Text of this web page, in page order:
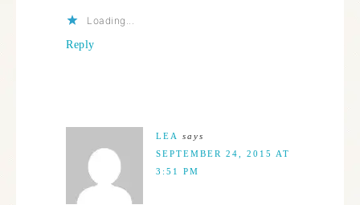
Loading...
Reply
LEA
says
SEPTEMBER 24, 2015 AT
3:51 PM